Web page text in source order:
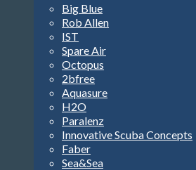
Big Blue
Rob Allen
IST
Spare Air
Octopus
2bfree
Aquasure
H2O
Paralenz
Innovative Scuba Concepts
Faber
Sea&Sea